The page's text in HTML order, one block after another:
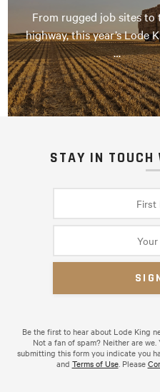
From rugged job sites to
highway, this year’s Lode
…
STAY IN TOUCH
Be the first to hear about Lode King
Not a fan of spam? Neither are
submitting this form you indicate you
and Terms of Use. Please